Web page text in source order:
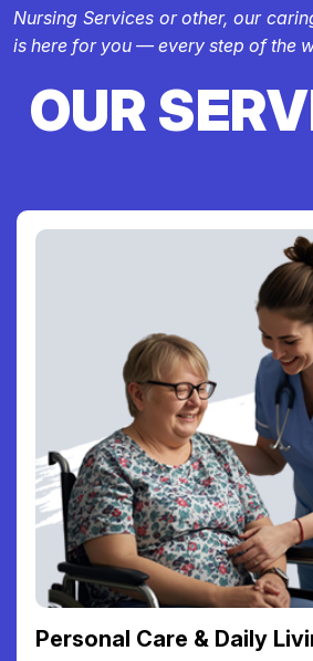
Nursing Services or other, our
is here for you — every step of the
OUR
Personal Care & Daily